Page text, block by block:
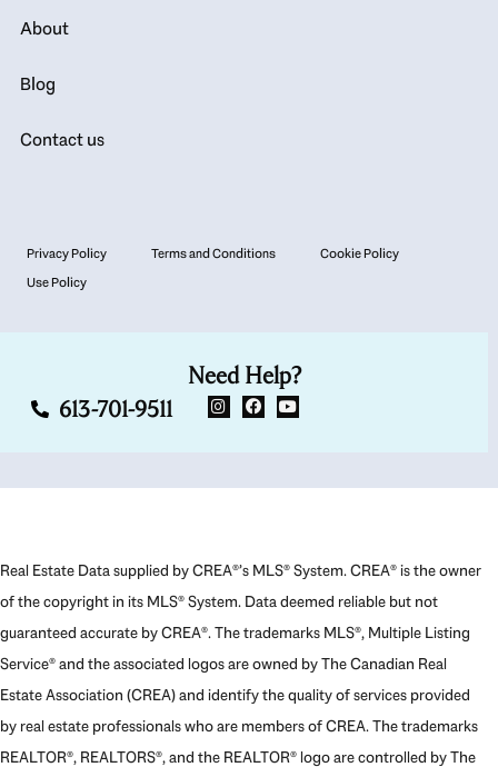
About
Blog
Contact us
Privacy Policy Terms and Conditions
Cookie Policy
Use Policy
Need Help?
613-701-9511
Real Estate Data supplied by CREA®’s MLS® System. CREA® is the owner
of the copyright in its MLS® System. Data deemed reliable but not
guaranteed accurate by CREA®. The trademarks MLS®, Multiple Listing
Service® and the associated logos are owned by The Canadian Real
Estate Association (CREA) and identify the quality of services provided
by real estate professionals who are members of CREA. The trademarks
REALTOR®, REALTORS®, and the REALTOR® logo are controlled by The